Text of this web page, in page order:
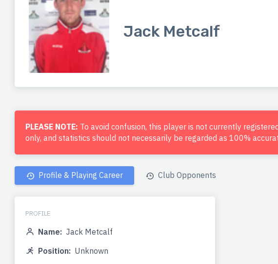
Jack Metcalf
PLEASE NOTE: To avoid confusion, this player is not currently
only, and statistics should not necessarily be regarded as 100%
Profile & Playing Career Club Opponents
PROFILE
Name: Jack Metcalf
Position: Unknown